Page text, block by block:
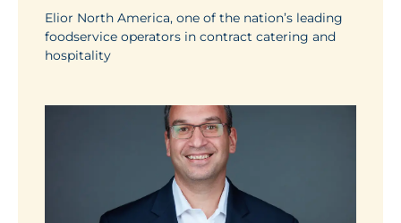
Elior North America, one of the nation’s leading
foodservice operators in contract catering and
hospitality